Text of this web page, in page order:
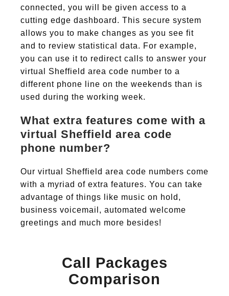
connected, you will be given access to a
cutting edge dashboard. This secure system
allows you to make changes as you see fit
and to review statistical data. For example,
you can use it to redirect calls to answer your
virtual Sheffield area code number to a
different phone line on the weekends than is
used during the working week.
What extra features come with a
virtual Sheffield area code
phone number?
Our virtual Sheffield area code numbers come
with a myriad of extra features. You can take
advantage of things like music on hold,
business voicemail, automated welcome
greetings and much more besides!
Call Packages
Comparison